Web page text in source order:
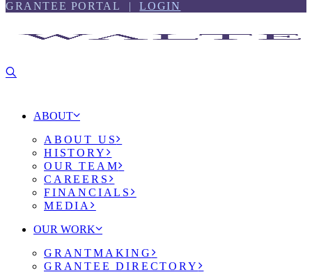
Skip
Skip
GRANTEE PORTAL |LOGIN
ABOUT
ABOUT US
HISTORY
OUR TEAM
CAREERS
FINANCIALS
MEDIA
OUR WORK
GRANTMAKING
GRANTEE DIRECTORY